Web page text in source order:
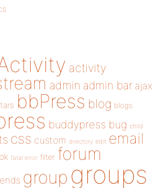
activity
admin admin bar ajax
bbPress blog blogs
buddypress bug child
css custom directory edit email
fatal error filter forum
group groups